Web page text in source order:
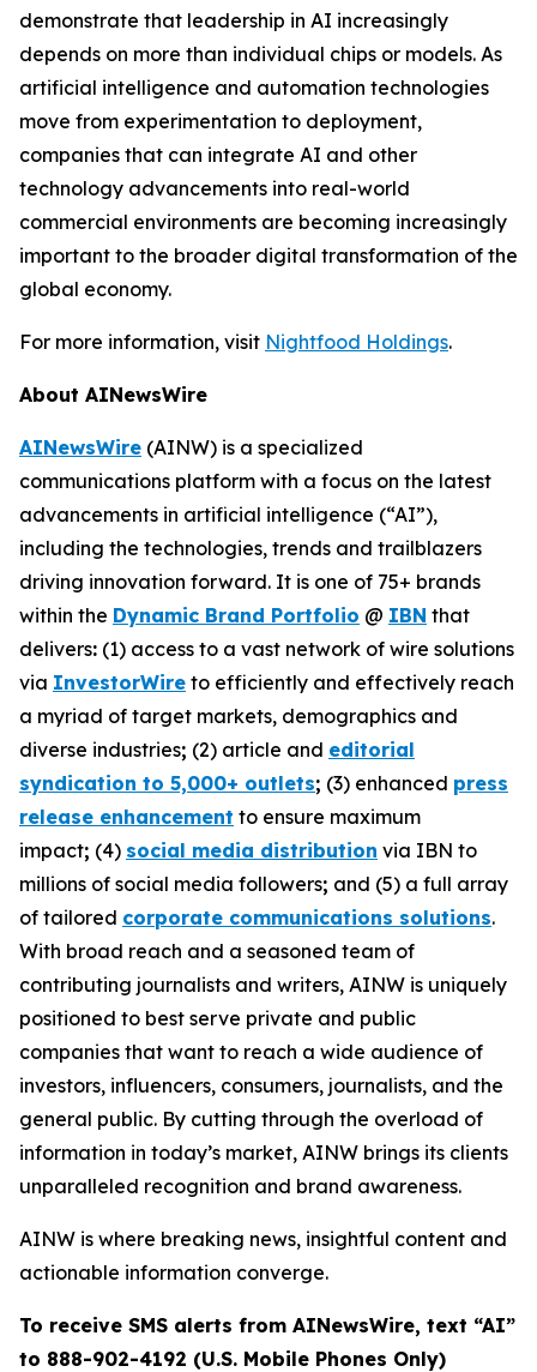
demonstrate that leadership in AI increasingly
depends on more than individual chips or models. As
artificial intelligence and automation technologies
move from experimentation to deployment,
companies that can integrate AI and other
technology advancements into real-world
commercial environments are becoming increasingly
important to the broader digital transformation of the
global economy.
For more information, visit Nightfood Holdings.
About AINewsWire
AINewsWire (AINW) is a specialized
communications platform with a focus on the latest
advancements in artificial intelligence (“AI”),
including the technologies, trends and trailblazers
driving innovation forward. It is one of 75+ brands
within the Dynamic Brand Portfolio @ IBN that
delivers: (1) access to a vast network of wire solutions
via InvestorWire to efficiently and effectively reach
a myriad of target markets, demographics and
diverse industries; (2) article and editorial
syndication to 5,000+ outlets; (3) enhanced press
release enhancement to ensure maximum
impact; (4) social media distribution via IBN to
millions of social media followers; and (5) a full array
of tailored corporate communications solutions.
With broad reach and a seasoned team of
contributing journalists and writers, AINW is uniquely
positioned to best serve private and public
companies that want to reach a wide audience of
investors, influencers, consumers, journalists, and the
general public. By cutting through the overload of
information in today’s market, AINW brings its clients
unparalleled recognition and brand awareness.
AINW is where breaking news, insightful content and
actionable information converge.
To receive SMS alerts from AINewsWire, text “AI”
to 888-902-4192 (U.S. Mobile Phones Only)